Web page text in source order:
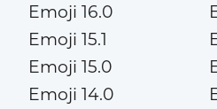
Emoji 16.0
Emoji 15.1
Emoji 15.0
Emoji 14.0